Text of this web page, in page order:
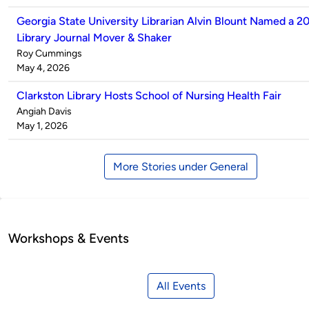
Georgia State University Librarian Alvin Blount Named a
Library Journal Mover & Shaker
Published
by
Roy Cummings
on
May 4, 2026
Clarkston Library Hosts School of Nursing Health Fair
Published
by
Angiah Davis
on
May 1, 2026
More Stories under General
Workshops & Events
All Events